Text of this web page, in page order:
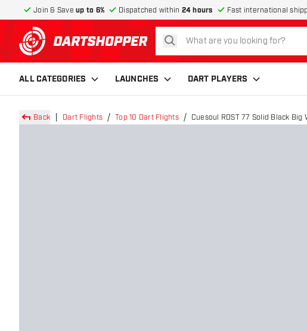
Join & Save up to 6% Dispatched within 24 hours Fast international
return to home page
search
ALL CATEGORIES LAUNCHES DART PLAYERS
Back Dart Flights Top 10 Dart Flights Cuesoul ROST 77 Solid Black